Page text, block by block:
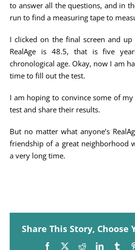
to answer all the questions, and in
run to find a measuring tape to
I clicked on the final screen and
RealAge is 48.5, that is five
chronological age. Okay, now I am
time to fill out the test.
I am hoping to convince some of
test and share their results.
But no matter what anyone’s
friendship of a great neighborhood
a very long time.
Share This Story, Choose
Facebook
X RedditLinkedIn